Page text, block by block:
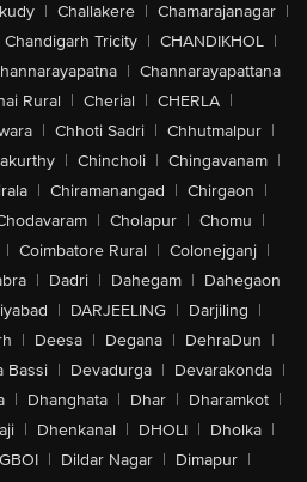
| Challakere | Chamarajanagar |
Chandigarh Tricity | CHANDIKHOL |
| Channarayapattana
Rural | Cherial | CHERLA |
| Chhoti Sadri | Chhutmalpur |
| Chincholi | Chingavanam |
| Chiramanangad | Chirgaon |
| Cholapur | Chomu |
| Coimbatore Rural | Colonejganj |
| Dadri | Dahegam | Dahegaon
| DARJEELING | Darjiling |
| Deesa | Degana | DehraDun |
Bassi | Devadurga | Devarakonda |
| Dhanghata | Dhar | Dharamkot |
| Dhenkanal | DHOLI | Dholka |
| Dildar Nagar | Dimapur |